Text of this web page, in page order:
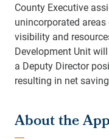
County Executive
unincorporated
visibility and
Development Unit
a Deputy Director
resulting in net
About the